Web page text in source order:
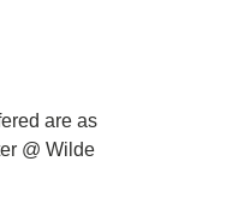
are as
@ Wilde